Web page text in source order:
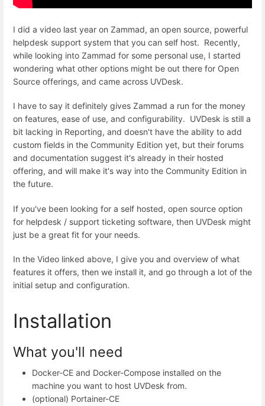
I did a video last year on Zammad, an open source, powerful
helpdesk support system that you can self host. Recently,
while looking into Zammad for some personal use, I started
wondering what other options might be out there for Open
Source offerings, and came across UVDesk.
I have to say it definitely gives Zammad a run for the money
on features, ease of use, and configurability. UVDesk is still a
bit lacking in Reporting, and doesn't have the ability to add
custom fields in the Community Edition yet, but their forums
and documentation suggest it's already in their hosted
offering, and will make it's way into the Community Edition in
the future.
If you've been looking for a self hosted, open source option
for helpdesk / support ticketing software, then UVDesk might
just be a great fit for your needs.
In the Video linked above, I give you and overview of what
features it offers, then we install it, and go through a lot of the
initial setup and configuration.
Installation
What you'll need
Docker-CE and Docker-Compose installed on the
machine you want to host UVDesk from.
(optional) Portainer-CE